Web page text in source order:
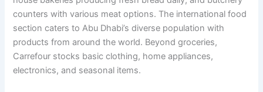
counters with various meat options. The international food
section caters to Abu Dhabi’s diverse population with
products from around the world. Beyond groceries,
Carrefour stocks basic clothing, home appliances,
electronics, and seasonal items.